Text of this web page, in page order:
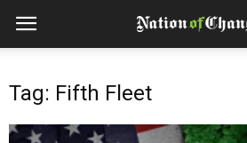
Tag: Fifth Fleet